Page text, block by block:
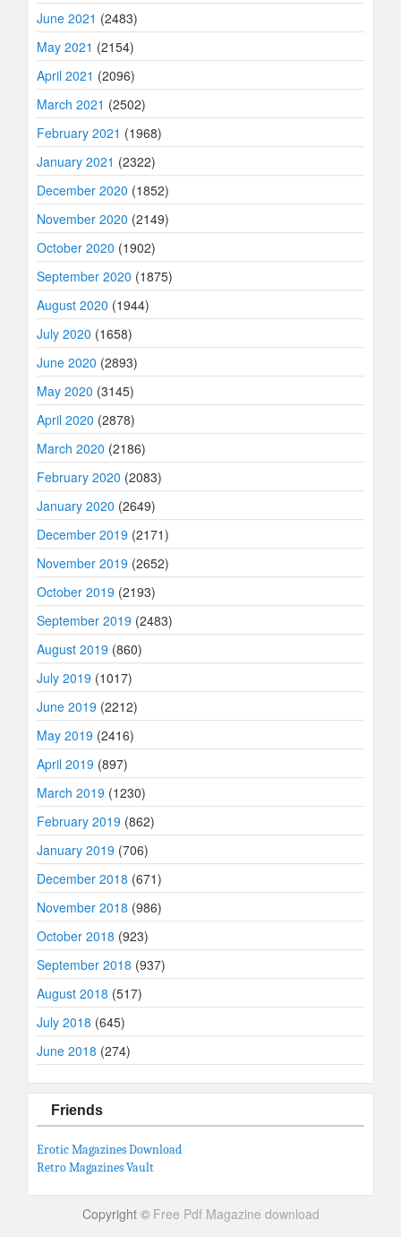
June 2021 (2483)
May 2021 (2154)
April 2021 (2096)
March 2021 (2502)
February 2021 (1968)
January 2021 (2322)
December 2020 (1852)
November 2020 (2149)
October 2020 (1902)
September 2020 (1875)
August 2020 (1944)
July 2020 (1658)
June 2020 (2893)
May 2020 (3145)
April 2020 (2878)
March 2020 (2186)
February 2020 (2083)
January 2020 (2649)
December 2019 (2171)
November 2019 (2652)
October 2019 (2193)
September 2019 (2483)
August 2019 (860)
July 2019 (1017)
June 2019 (2212)
May 2019 (2416)
April 2019 (897)
March 2019 (1230)
February 2019 (862)
January 2019 (706)
December 2018 (671)
November 2018 (986)
October 2018 (923)
September 2018 (937)
August 2018 (517)
July 2018 (645)
June 2018 (274)
Friends
Erotic Magazines Download
Retro Magazines Vault
Copyright © Free Pdf Magazine download